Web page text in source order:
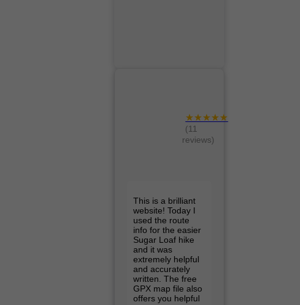
★★★★★
(11
reviews)
This is a brilliant
website! Today I
used the route
info for the easier
Sugar Loaf hike
and it was
extremely helpful
and accurately
written. The free
GPX map file also
offers you helpful